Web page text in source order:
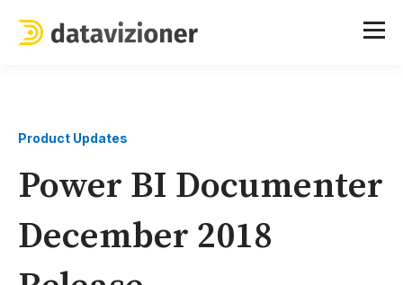
Product Updates
Power BI Documenter
December 2018